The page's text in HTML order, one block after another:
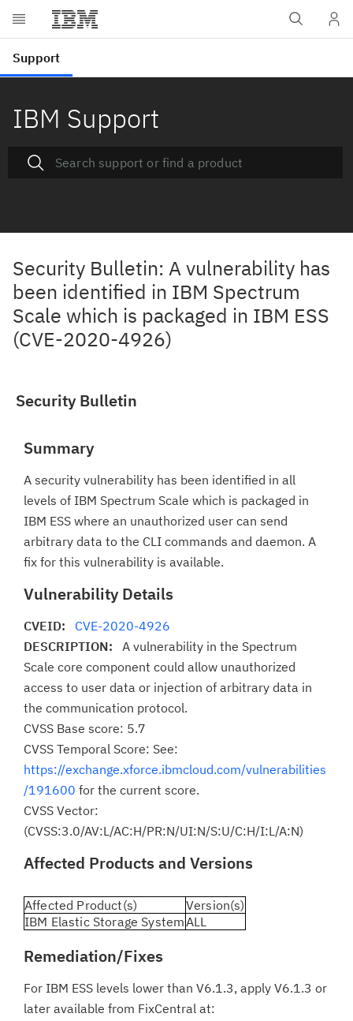
IBM Support
Security Bulletin: A vulnerability has
been identified in IBM Spectrum
Scale which is packaged in IBM ESS
(CVE-2020-4926)
Security Bulletin
Summary
A security vulnerability has been identified in all
levels of IBM Spectrum Scale which is packaged in
IBM ESS where an unauthorized user can send
arbitrary data to the CLI commands and daemon. A
fix for this vulnerability is available.
Vulnerability Details
CVEID: CVE-2020-4926
DESCRIPTION: A vulnerability in the Spectrum
Scale core component could allow unauthorized
access to user data or injection of arbitrary data in
the communication protocol.
CVSS Base score: 5.7
CVSS Temporal Score: See:
https://exchange.xforce.ibmcloud.com/vulnerabilities
/191600 for the current score.
CVSS Vector:
(CVSS:3.0/AV:L/AC:H/PR:N/UI:N/S:U/C:H/I:L/A:N)
Affected Products and Versions
Affected Product(s)
Version(s)
IBM Elastic Storage SystemALL
Remediation/Fixes
For IBM ESS levels lower than V6.1.3, apply V6.1.3 or
later available from FixCentral at: